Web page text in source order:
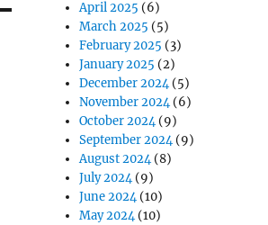
April 2025 (6)
March 2025 (5)
February 2025 (3)
January 2025 (2)
December 2024(5)
November 2024(6)
October 2024(9)
September 2024(9)
August 2024(8)
July 2024(9)
June 2024(10)
May 2024(10)